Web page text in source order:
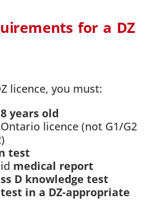
for a DZ
licence, you must:
years old
licence (not G1/G2
test
medical report
D knowledge test
in a DZ-appropriate